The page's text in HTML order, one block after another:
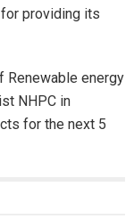
providing its
Renewable energy
NHPC in
for the next 5